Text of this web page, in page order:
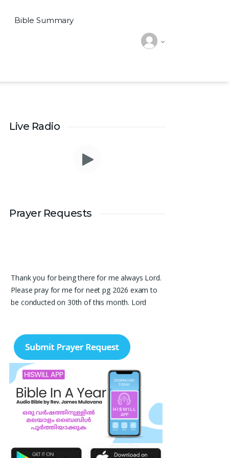
Bible Summary
Live Radio
Prayer Requests
Thank you for being there for me always Lord.
Please pray for me for neet pg 2026 exam to
be conducted on 30th of this month. Lord
exam and get a good rank so that i can get a
government pg medical seat. Please hold my
hands my Lord. Also please help my sister
who’s struggling with a lot of things and for the
well-being of my parents.
Nayana
I am in a lot of financial trouble and I need
atleast 25 lakhs to survive. Please pray for me.